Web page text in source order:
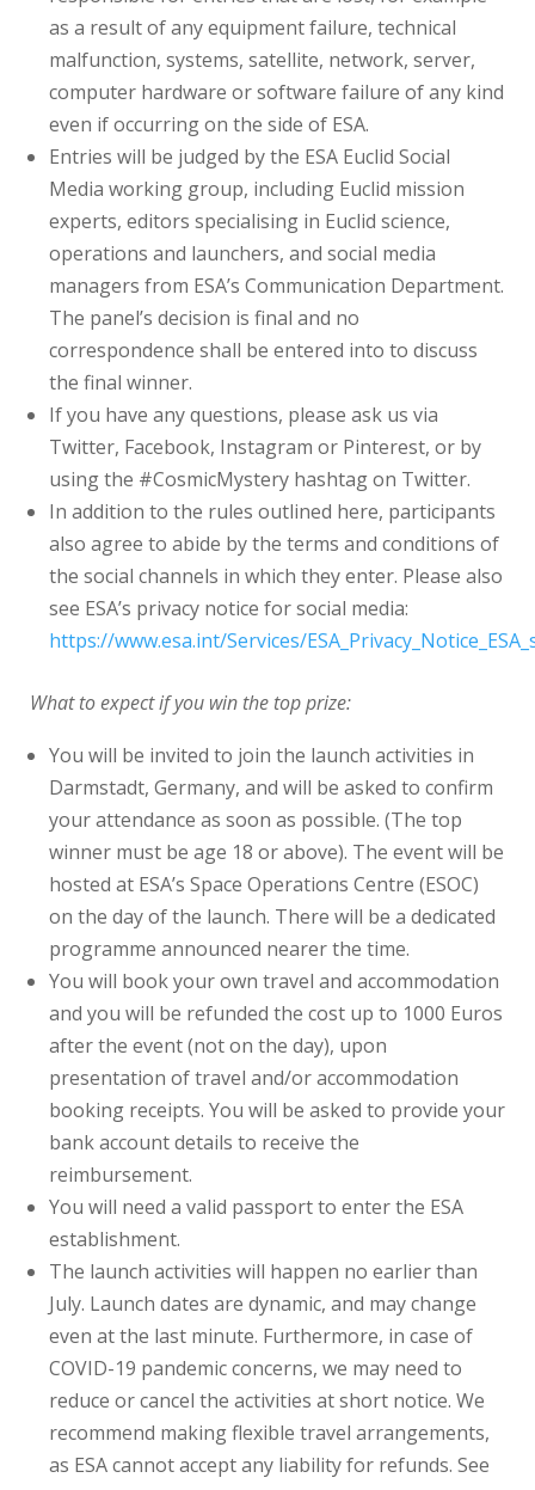
as a result of any equipment failure, technical
malfunction, systems, satellite, network, server,
computer hardware or software failure of any kind
even if occurring on the side of ESA.
Entries will be judged by the ESA Euclid Social
Media working group, including Euclid mission
experts, editors specialising in Euclid science,
operations and launchers, and social media
managers from ESA’s Communication Department.
The panel’s decision is final and no
correspondence shall be entered into to discuss
the final winner.
If you have any questions, please ask us via
Twitter, Facebook, Instagram or Pinterest, or by
using the #CosmicMystery hashtag on Twitter.
In addition to the rules outlined here, participants
also agree to abide by the terms and conditions of
the social channels in which they enter. Please also
see ESA’s privacy notice for social media:
https://www.esa.int/Services/
What to expect if you win the top prize:
You will be invited to join the launch activities in
Darmstadt, Germany, and will be asked to confirm
your attendance as soon as possible. (The top
winner must be age 18 or above). The event will be
hosted at ESA’s Space Operations Centre (ESOC)
on the day of the launch. There will be a dedicated
programme announced nearer the time.
You will book your own travel and accommodation
and you will be refunded the cost up to 1000 Euros
after the event (not on the day), upon
presentation of travel and/or accommodation
booking receipts. You will be asked to provide your
bank account details to receive the
reimbursement.
You will need a valid passport to enter the ESA
establishment.
The launch activities will happen no earlier than
July. Launch dates are dynamic, and may change
even at the last minute. Furthermore, in case of
COVID-19 pandemic concerns, we may need to
reduce or cancel the activities at short notice. We
recommend making flexible travel arrangements,
as ESA cannot accept any liability for refunds. See